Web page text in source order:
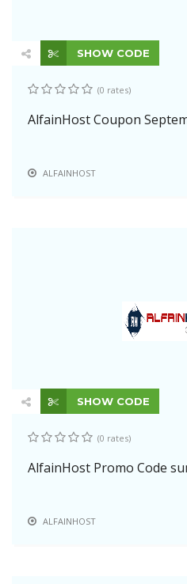
SHOW CODE
(0 rates)
AlfainHost Coupon
ALFAINHOST
SHOW CODE
(0 rates)
AlfainHost Promo Code
ALFAINHOST